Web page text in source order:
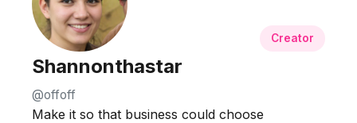
Creator
Shannonthastar
@offoff
Make it so that business could choose